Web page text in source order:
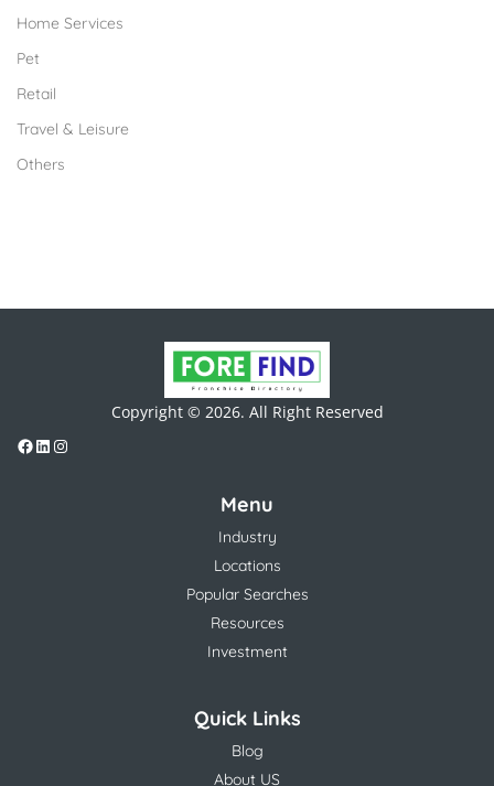
Home Services
Pet
Retail
Travel & Leisure
Others
Copyright © 2026. All Right Reserved
Menu
Industry
Locations
Popular Searches
Resources
Investment
Quick Links
Blog
About US